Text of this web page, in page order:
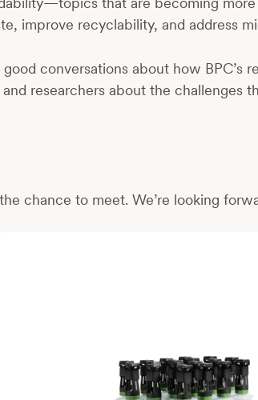
improve recyclability, and address
conversations about how BPC’s
researchers about the challenges
chance to meet. We’re looking